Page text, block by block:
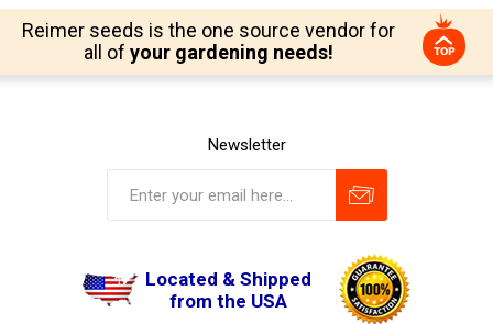
Reimer seeds is the one source vendor for
all of your gardening needs!
Newsletter
Located & Shipped
from the USA